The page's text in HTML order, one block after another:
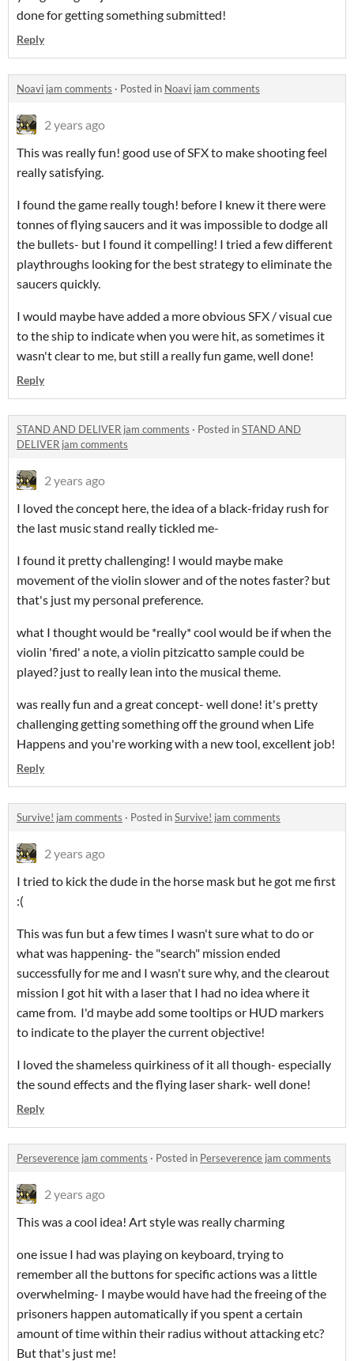
done for getting something submitted!
Reply
Noavi jam comments · Posted in Noavi jam comments
2 years ago
This was really fun! good use of SFX to make shooting feel
really satisfying.
I found the game really tough! before I knew it there were
tonnes of flying saucers and it was impossible to dodge all
the bullets- but I found it compelling! I tried a few different
playthroughs looking for the best strategy to eliminate the
saucers quickly.
I would maybe have added a more obvious SFX / visual cue
to the ship to indicate when you were hit, as sometimes it
wasn't clear to me, but still a really fun game, well done!
Reply
STAND AND DELIVER jam comments · Posted inSTAND AND
DELIVER jam comments
2 years ago
I loved the concept here, the idea of a black-friday rush for
the last music stand really tickled me-
I found it pretty challenging! I would maybe make
movement of the violin slower and of the notes faster? but
that's just my personal preference.
what I thought would be *really* cool would be if when the
violin 'fired' a note, a violin pitzicatto sample could be
played? just to really lean into the musical theme.
was really fun and a great concept- well done! it's pretty
challenging getting something off the ground when Life
Happens and you're working with a new tool, excellent job!
Reply
Survive! jam comments · Posted inSurvive! jam comments
2 years ago
I tried to kick the dude in the horse mask but he got me first
:(
This was fun but a few times I wasn't sure what to do or
what was happening- the "search" mission ended
successfully for me and I wasn't sure why, and the clearout
mission I got hit with a laser that I had no idea where it
came from. I'd maybe add some tooltips or HUD markers
to indicate to the player the current objective!
I loved the shameless quirkiness of it all though- especially
the sound effects and the flying laser shark- well done!
Reply
Perseverence jam comments · Posted in Perseverence jam comments
2 years ago
This was a cool idea! Art style was really charming
one issue I had was playing on keyboard, trying to
remember all the buttons for specific actions was a little
overwhelming- I maybe would have had the freeing of the
prisoners happen automatically if you spent a certain
amount of time within their radius without attacking etc?
But that's just me!